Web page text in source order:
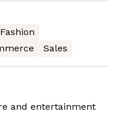
Fashion
Sales
and entertainment